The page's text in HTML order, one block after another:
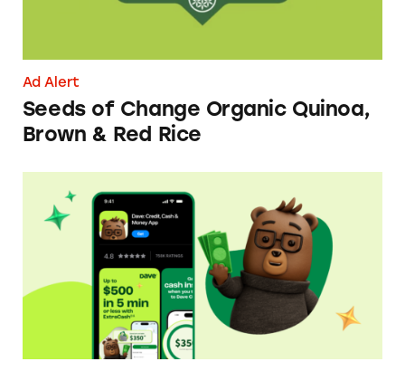
Ad Alert
Seeds of Change Organic Quinoa,
Brown & Red Rice
Dave ExtraCash Advance